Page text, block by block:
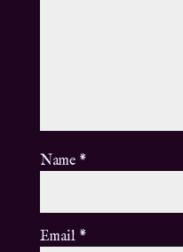
Name *
Email *